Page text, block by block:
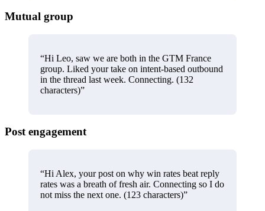
Mutual group
“Hi Leo, saw we are both in the GTM France
group. Liked your take on intent-based outbound
in the thread last week. Connecting. (132
characters)”
Post engagement
“Hi Alex, your post on why win rates beat reply
rates was a breath of fresh air. Connecting so I do
not miss the next one. (123 characters)”